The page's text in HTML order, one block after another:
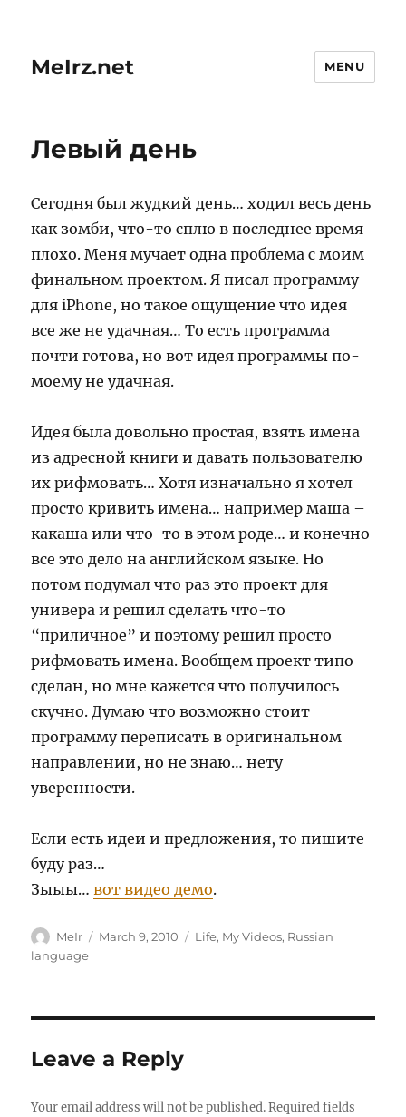
MeIrz.net MENU
Левый день
Сегодня был жудкий день… ходил весь день
как зомби, что-то сплю в последнее время
плохо. Меня мучает одна проблема с моим
финальном проектом. Я писал программу
для iPhone, но такое ощущение что идея
все же не удачная… То есть программа
почти готова, но вот идея программы по-
моему не удачная.
Идея была довольно простая, взять имена
из адресной книги и давать пользователю
их рифмовать… Хотя изначально я хотел
просто кривить имена… например маша –
какаша или что-то в этом роде… и конечно
все это дело на английском языке. Но
потом подумал что раз это проект для
универа и решил сделать что-то
“приличное” и поэтому решил просто
рифмовать имена. Вообщем проект типо
сделан, но мне кажется что получилось
скучно. Думаю что возможно стоит
программу переписать в оригинальном
направлении, но не знаю… нету
уверенности.
Если есть идеи и предложения, то пишите
буду раз…
Зыыы…вот видео демо.
Author
MeIr
Posted
March 9, 2010 Categories
Life, My Videos, Russian
language
Leave a Reply
Your email address will not be published. Required fields